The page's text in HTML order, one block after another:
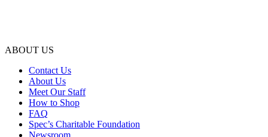
ABOUT US
Contact Us
About Us
Meet Our Staff
How to Shop
FAQ
Spec’s Charitable Foundation
Newsroom